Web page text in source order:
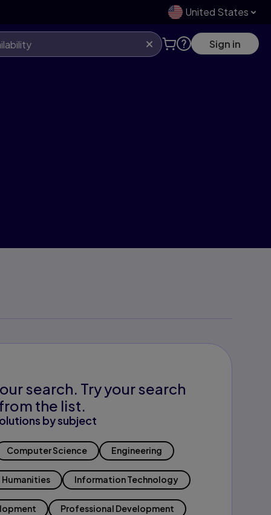
United States
Sign in
search. Try your search
the list.
by subject
Computer Science Engineering
Humanities Information Technology
Professional Development